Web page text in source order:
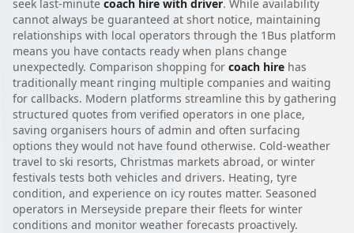
seek last-minute coach hire with driver. While availability
cannot always be guaranteed at short notice, maintaining
relationships with local operators through the 1Bus platform
means you have contacts ready when plans change
unexpectedly. Comparison shopping for coach hire has
traditionally meant ringing multiple companies and waiting
for callbacks. Modern platforms streamline this by gathering
structured quotes from verified operators in one place,
saving organisers hours of admin and often surfacing
options they would not have found otherwise. Cold-weather
travel to ski resorts, Christmas markets abroad, or winter
festivals tests both vehicles and drivers. Heating, tyre
condition, and experience on icy routes matter. Seasoned
operators in Merseyside prepare their fleets for winter
conditions and monitor weather forecasts proactively.